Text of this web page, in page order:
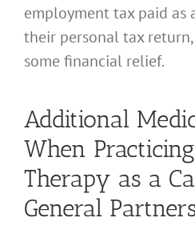
employment tax paid as
their personal tax
some financial relief.
Additional
When
Therapy as a
General